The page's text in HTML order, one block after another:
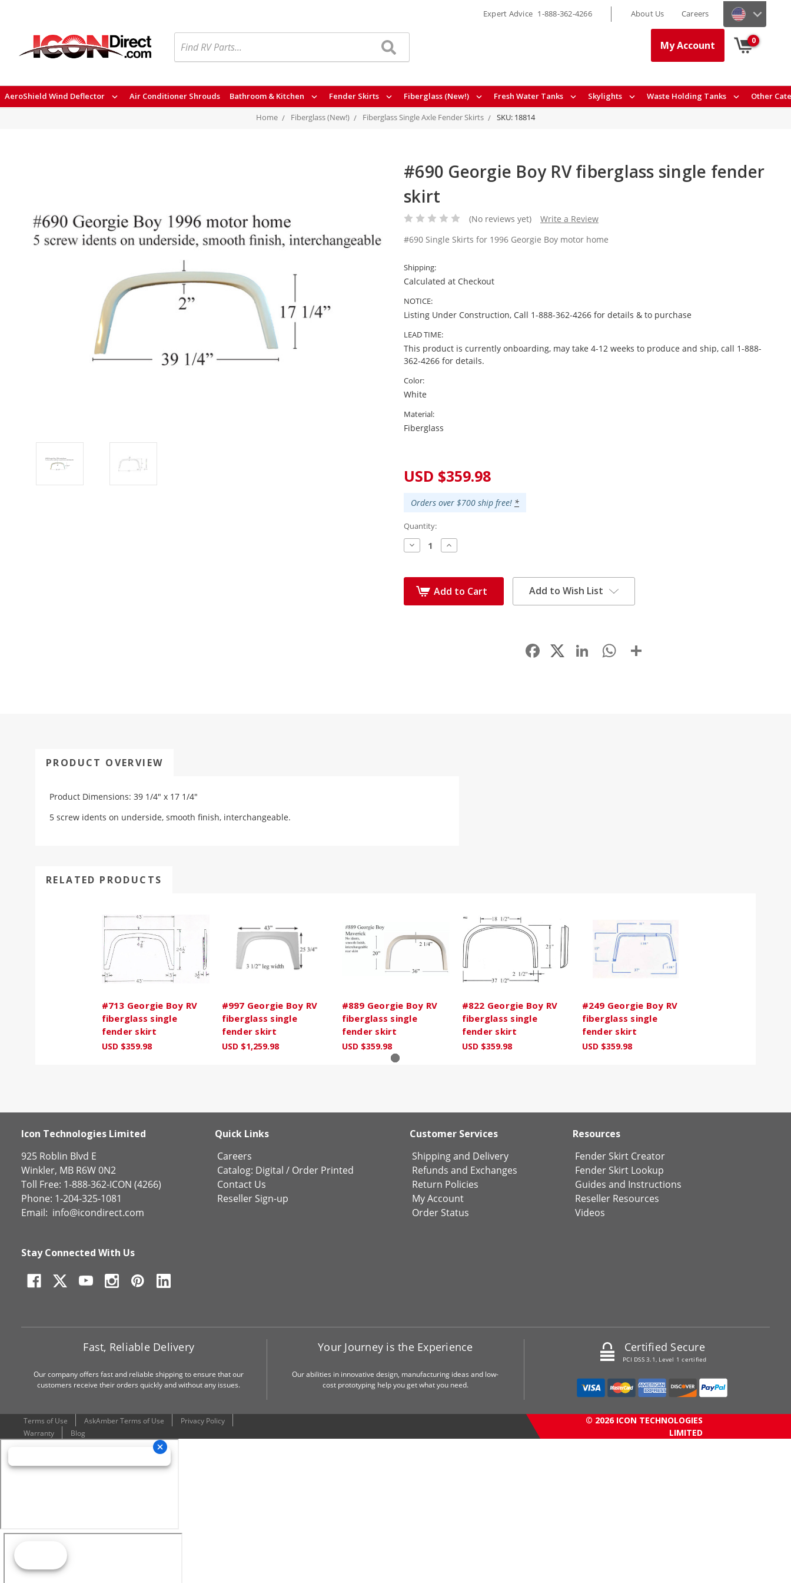
My Account 0
AeroShield Wind Deflector Air Conditioner Shrouds Bathroom & Kitchen Fender Skirts Fiberglass (New!) Fresh Water Tanks Skylights Waste Holding Tanks Other
Expert Advice 1-888-362-4266 About Us Careers
Home Fiberglass (New!) Fiberglass Single Axle Fender Skirts SKU: 18814
#690 Georgie Boy RV fiberglass single fender
skirt
(No reviews yet)
Write a Review
#690 Single Skirts for 1996 Georgie Boy motor home
Shipping:
Calculated at Checkout
NOTICE:
Listing Under Construction, Call 1-888-362-4266 for details & to purchase
LEAD TIME:
This product is currently onboarding, may take 4-12 weeks to produce and ship, call 1-888-
362-4266 for details.
Color:
White
Material:
Fiberglass
USD $359.98
Orders over $700 ship free! *
Quantity:
Decrease
Quantity:
Increase
Quantity:
Add to Cart Add to Wish List
Facebook LinkedIn WhatsApp
PRODUCT OVERVIEW
Product Dimensions: 39 1/4" x 17 1/4"
5 screw idents on underside, smooth finish, interchangeable.
RELATED PRODUCTS
#713 Georgie Boy RV
fiberglass single
fender skirt
USD $359.98
#997 Georgie Boy RV
fiberglass single
fender skirt
USD $1,259.98
#889 Georgie Boy RV
fiberglass single
fender skirt
USD $359.98
#822 Georgie Boy RV
fiberglass single
fender skirt
USD $359.98
#249 Georgie Boy RV
fiberglass single
fender skirt
USD $359.98
Icon Technologies Limited
925 Roblin Blvd E
Winkler, MB R6W 0N2
Toll Free: 1-888-362-ICON (4266)
Phone: 1-204-325-1081
Email: info@icondirect.com
Quick Links
Careers
Catalog: Digital / Order Printed
Contact Us
Reseller Sign-up
Customer Services
Shipping and Delivery
Refunds and Exchanges
Return Policies
My Account
Order Status
Resources
Fender Skirt Creator
Fender Skirt Lookup
Guides and Instructions
Reseller Resources
Videos
Stay Connected With Us
Fast, Reliable Delivery
Our company offers fast and reliable shipping to ensure that our
customers receive their orders quickly and without any issues.
Your Journey is the Experience
Our abilities in innovative design, manufacturing ideas and low-
cost prototyping help you get what you need.
Certified Secure
PCI DSS 3.1, Level 1 certified
Terms of Use AskAmber Terms of Use
Privacy Policy
Warranty
Blog
© 2026 ICON TECHNOLOGIES
LIMITED